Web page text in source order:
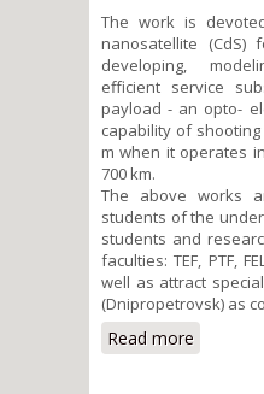
The work is
nanosatellite (CdS)
developing,
efficient service
payload - an opto-
capability of
m when it operates
700 km.
The above works
students of the
students and
faculties: TEF, PTF,
well as attract
(Dnipropetrovsk) as
Read more